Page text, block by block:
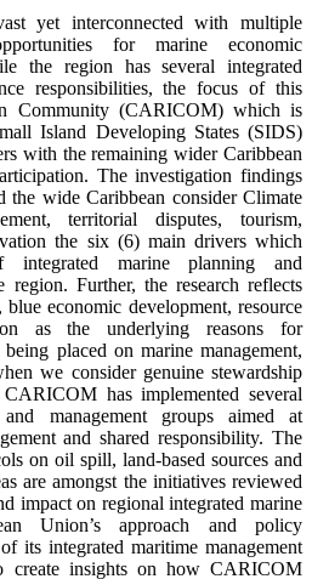
yet interconnected with multiple
for marine economic
the region has several integrated
responsibilities, the focus of this
Community (CARICOM) which is
Island Developing States (SIDS)
with the remaining wider Caribbean
The investigation findings
wide Caribbean consider Climate
territorial disputes, tourism,
the six (6) main drivers which
marine planning and
region. Further, the research reflects
economic development, resource
as the underlying reasons for
placed on marine management,
we consider genuine stewardship
has implemented several
management groups aimed at
and shared responsibility. The
on oil spill, land-based sources and
are amongst the initiatives reviewed
impact on regional integrated marine
Union’s approach and policy
its integrated maritime management
create insights on how CARICOM